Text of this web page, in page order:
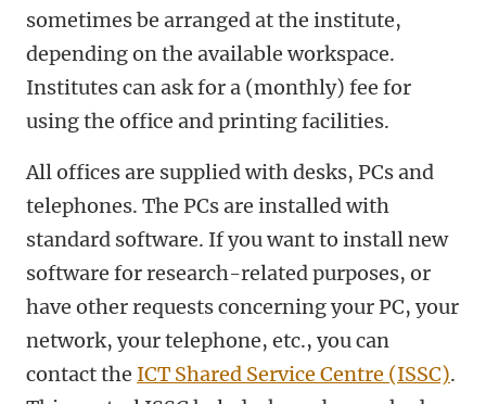
sometimes be arranged at the institute,
depending on the available workspace.
Institutes can ask for a (monthly) fee for
using the office and printing facilities.
All offices are supplied with desks, PCs and
telephones. The PCs are installed with
standard software. If you want to install new
software for research-related purposes, or
have other requests concerning your PC, your
network, your telephone, etc., you can
contact the ICT Shared Service Centre (ISSC).